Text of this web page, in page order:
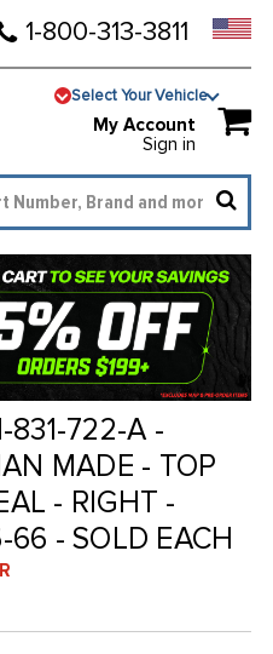
1-800-313-3811
Select Your Vehicle
My Account
Sign in
831-722-A -
MADE - TOP
- RIGHT -
66 - SOLD EACH